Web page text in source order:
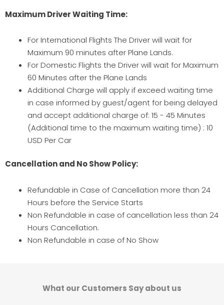
Maximum Driver Waiting Time:
For International Flights The Driver will wait for
Maximum 90 minutes after Plane Lands.
For Domestic Flights the Driver will wait for Maximum
60 Minutes after the Plane Lands
Additional Charge will apply if exceed waiting time
in case informed by guest/agent for being delayed
and accept additional charge of: 15 - 45 Minutes
(Additional time to the maximum waiting time) : 10
USD Per Car
Cancellation and No Show Policy:
Refundable in Case of Cancellation more than 24
Hours before the Service Starts
Non Refundable in case of cancellation less than 24
Hours Cancellation.
Non Refundable in case of No Show
What our Customers Say about us